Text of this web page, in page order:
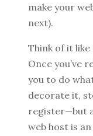
make your
next).
Think of it
Once you’ve
you to do
decorate it,
register—but
web host is